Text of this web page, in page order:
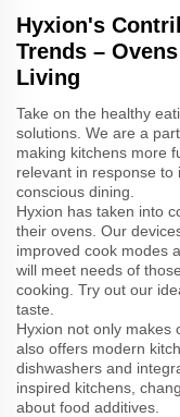
Hyxion's
Trends –
Living
Take on the healthy
solutions. We are a
making kitchens more
relevant in response
conscious dining.
Hyxion has taken into
their ovens. Our
improved cook modes
will meet needs of
cooking. Try out our
taste.
Hyxion not only makes
also offers modern
dishwashers and
inspired kitchens,
about food additives.